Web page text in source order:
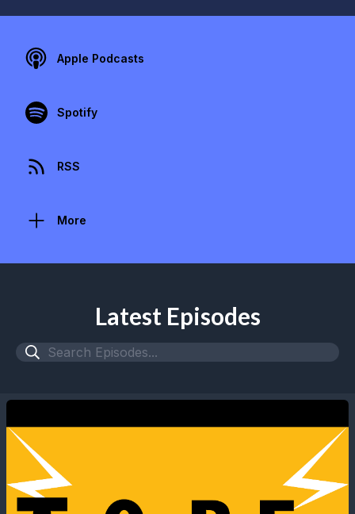
Apple Podcasts
Spotify
RSS
More
Latest Episodes